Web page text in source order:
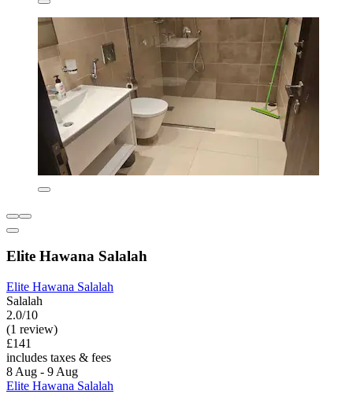
Elite Hawana Salalah
Elite Hawana Salalah
Salalah
2.0/10
(1 review)
£141
includes taxes & fees
8 Aug - 9 Aug
Elite Hawana Salalah